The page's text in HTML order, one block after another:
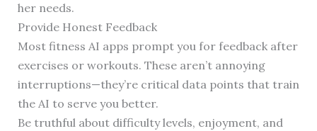
her needs.
Provide Honest Feedback
Most fitness AI apps prompt you for feedback after
exercises or workouts. These aren’t annoying
interruptions—they’re critical data points that train
the AI to serve you better.
Be truthful about difficulty levels, enjoyment, and